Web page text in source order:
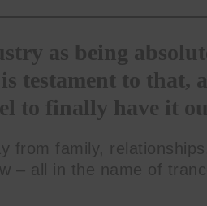
as being
testament to that,
to finally have it
from family,
– all in the name of